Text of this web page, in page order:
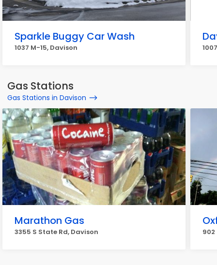
Sparkle Buggy Car Wash
1037 M-15, Davison
Gas Stations
Gas Stations in Davison
Marathon Gas
3355 S State Rd, Davison 902